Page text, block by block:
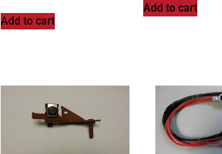
Add to cart
Add to cart